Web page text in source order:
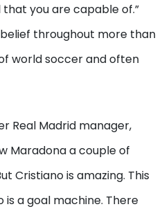
you are capable of.”
throughout more than
world soccer and often
Real Madrid manager,
Maradona a couple of
Cristiano is amazing. This
is a goal machine. There